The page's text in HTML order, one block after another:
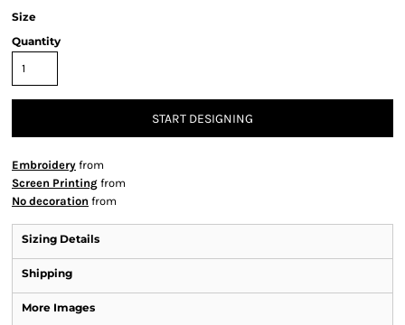
Size
Quantity
START DESIGNING
Embroidery from
Screen Printing from
No decoration from
Sizing Details
Shipping
More Images